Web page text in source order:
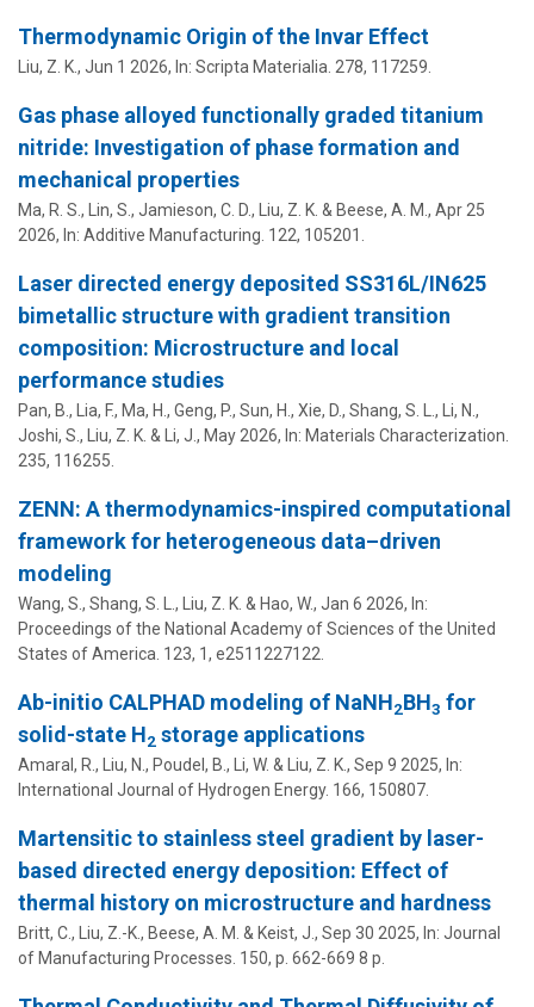
Thermodynamic Origin of the Invar Effect
Liu, Z. K., Jun 1 2026, In: Scripta Materialia. 278, 117259.
Gas phase alloyed functionally graded titanium
nitride: Investigation of phase formation and
mechanical properties
Ma, R. S., Lin, S., Jamieson, C. D., Liu, Z. K. & Beese, A. M., Apr 25
2026, In: Additive Manufacturing. 122, 105201.
Laser directed energy deposited SS316L/IN625
bimetallic structure with gradient transition
composition: Microstructure and local
performance studies
Pan, B., Lia, F., Ma, H., Geng, P., Sun, H., Xie, D., Shang, S. L., Li, N.,
Joshi, S., Liu, Z. K. & Li, J., May 2026, In: Materials Characterization.
235, 116255.
ZENN: A thermodynamics-inspired computational
framework for heterogeneous data–driven
modeling
Wang, S., Shang, S. L., Liu, Z. K. & Hao, W., Jan 6 2026, In:
Proceedings of the National Academy of Sciences of the United
States of America. 123, 1, e2511227122.
Ab-initio CALPHAD modeling of NaNH2BH3 for
solid-state H2 storage applications
Amaral, R., Liu, N., Poudel, B., Li, W. & Liu, Z. K., Sep 9 2025, In:
International Journal of Hydrogen Energy. 166, 150807.
Martensitic to stainless steel gradient by laser-
based directed energy deposition: Effect of
thermal history on microstructure and hardness
Britt, C., Liu, Z.-K., Beese, A. M. & Keist, J., Sep 30 2025, In: Journal
of Manufacturing Processes. 150, p. 662-669 8 p.